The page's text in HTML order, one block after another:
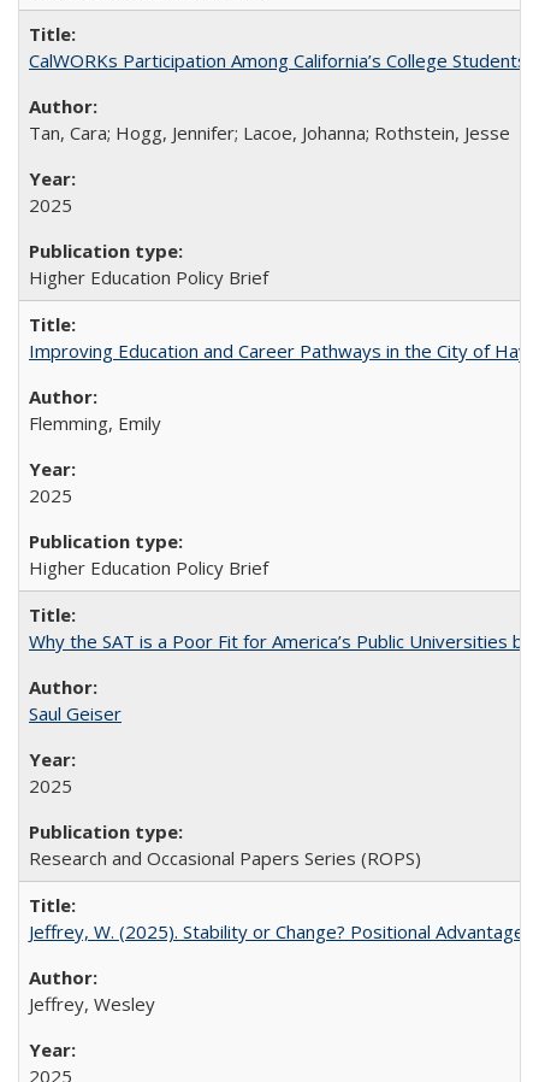
CalWORKs Participation Among California’s College Students
Tan, Cara; Hogg, Jennifer; Lacoe, Johanna; Rothstein, Jesse
2025
Higher Education Policy Brief
Improving Education and Career Pathways in the City of
Flemming, Emily
2025
Higher Education Policy Brief
Why the SAT is a Poor Fit for America’s Public Universities
Saul Geiser
2025
Research and Occasional Papers Series (ROPS)
Jeffrey, W. (2025). Stability or Change? Positional Advantage
Jeffrey, Wesley
2025